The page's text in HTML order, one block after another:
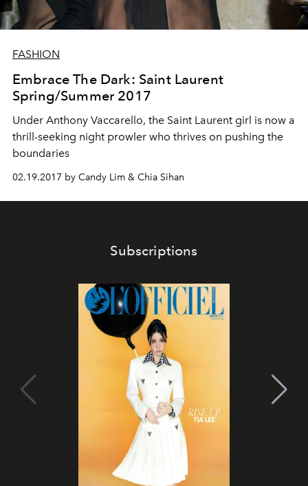
FASHION
Embrace The Dark: Saint Laurent
Spring/Summer 2017
Under Anthony Vaccarello, the Saint Laurent girl is now a
thrill-seeking night prowler who thrives on pushing the
boundaries
02.19.2017 by Candy Lim & Chia Sihan
Subscriptions